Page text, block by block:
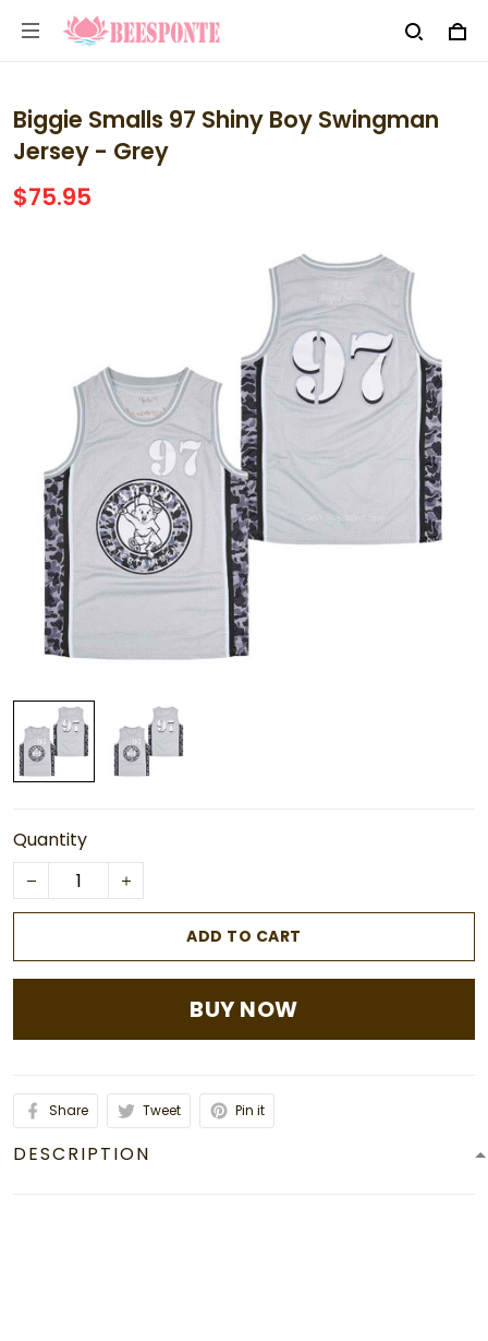
Biggie Smalls 97 Shiny Boy Swingman
Jersey - Grey
$75.95
Quantity
ADD TO CART
BUY NOW
Share Tweet Pin it
DESCRIPTION